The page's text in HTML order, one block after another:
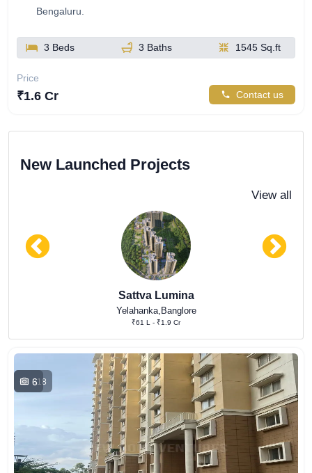
Bengaluru.
3 Beds 3 Baths 1545 Sq.ft
Price
₹1.6 Cr Contact us
New Launched Projects
View all
Sattva Lumina
Yelahanka,Banglore
₹61 L - ₹1.9 Cr
318
6